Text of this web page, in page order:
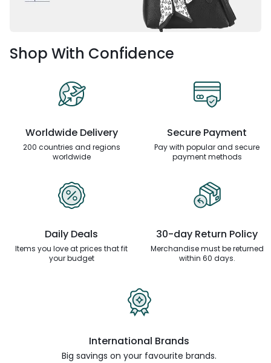
Shop With Confidence
Worldwide Delivery
200 countries and regions
worldwide
Secure Payment
Pay with popular and secure
payment methods
Daily Deals
Items you love at prices thatfit
your budget
30-day Return Policy
Merchandise must be returned
within 60 days.
International Brands
Big savings on your favourite brands.